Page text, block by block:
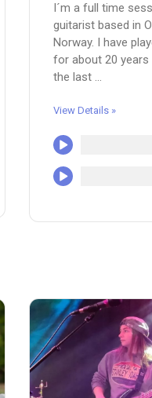
I´m a full time
guitarist based in
Norway. I have
for about 20 years
the last ...
View Details »